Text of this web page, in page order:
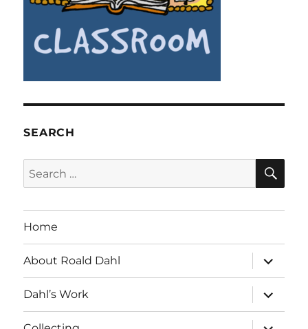
SEARCH
Search
for:
Home
About Roald Dahl
expand
child
menu
Dahl’s Work
expand
child
menu
expand